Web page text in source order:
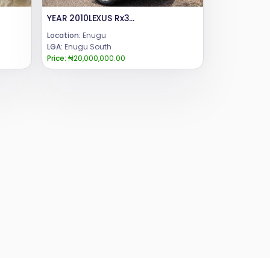
YEAR 2010LEXUS Rx350CONDITION: UNREGISTERED PRICE : 20mCALL or WHATSAPP 08069110471.LOCATION: ENUGU STATE NIGERIA.
Location: Enugu
LGA: Enugu South
Price: ₦20,000,000.00